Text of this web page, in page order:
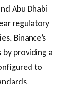
Abu Dhabi
regulatory
Binance’s
by providing a
to